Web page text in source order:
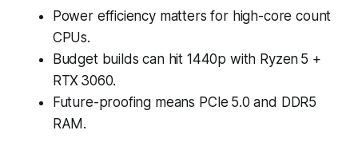
Power efficiency matters for high-core count
CPUs.
Budget builds can hit 1440p with Ryzen 5 +
RTX 3060.
Future-proofing means PCIe 5.0 and DDR5
RAM.